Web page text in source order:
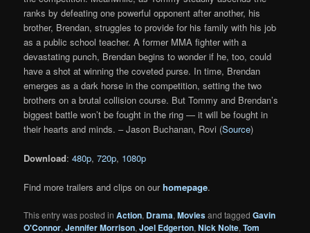
ranks by defeating one powerful opponent after another, his
brother, Brendan, struggles to provide for his family with his job
as a public school teacher. A former MMA fighter with a
devastating punch, Brendan begins to wonder if he, too, could
have a shot at winning the coveted purse. In time, Brendan
emerges as a dark horse in the competition, setting the two
brothers on a brutal collision course. But Tommy and Brendan’s
biggest battle won’t be fought in the ring — it will be fought in
their hearts and minds. – Jason Buchanan, Rovi (Source)
Download:480p,720p, 1080p
Find more trailers and clips on ourhomepage.
This entry was posted inAction, Drama,Moviesand taggedGavin
O'Connor,Jennifer Morrison,Joel Edgerton,Nick Nolte,Tom